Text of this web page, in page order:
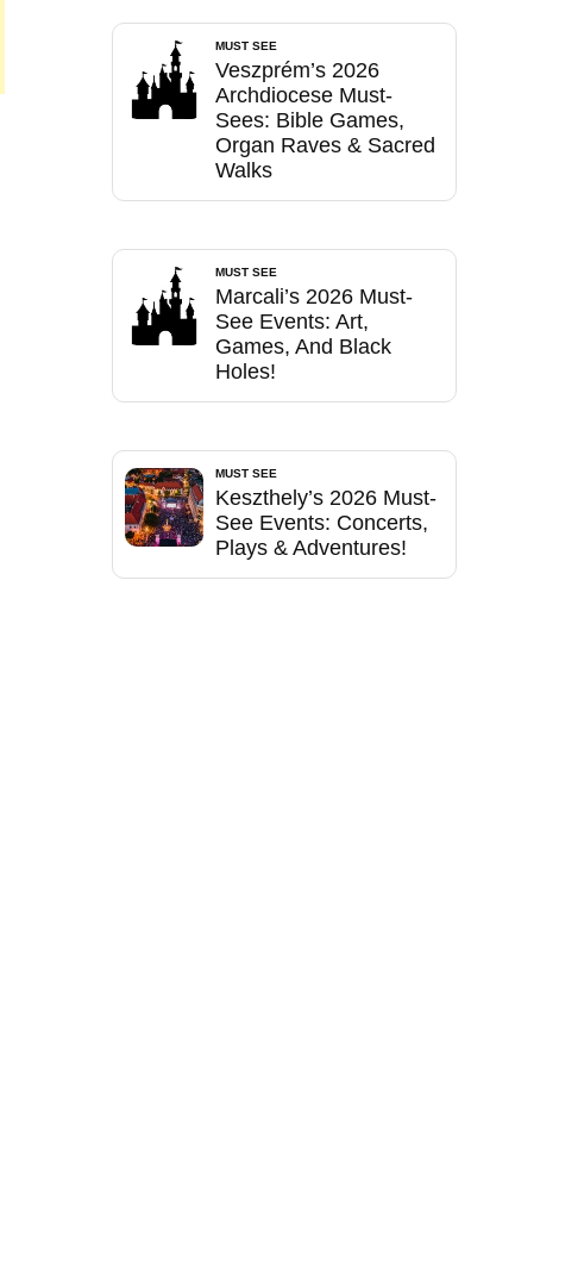
MUST SEE
Veszprém’s 2026
Archdiocese Must-
Sees: Bible Games,
Organ Raves & Sacred
Walks
MUST SEE
Marcali’s 2026 Must-
See Events: Art,
Games, And Black
Holes!
MUST SEE
Keszthely’s 2026 Must-
See Events: Concerts,
Plays & Adventures!